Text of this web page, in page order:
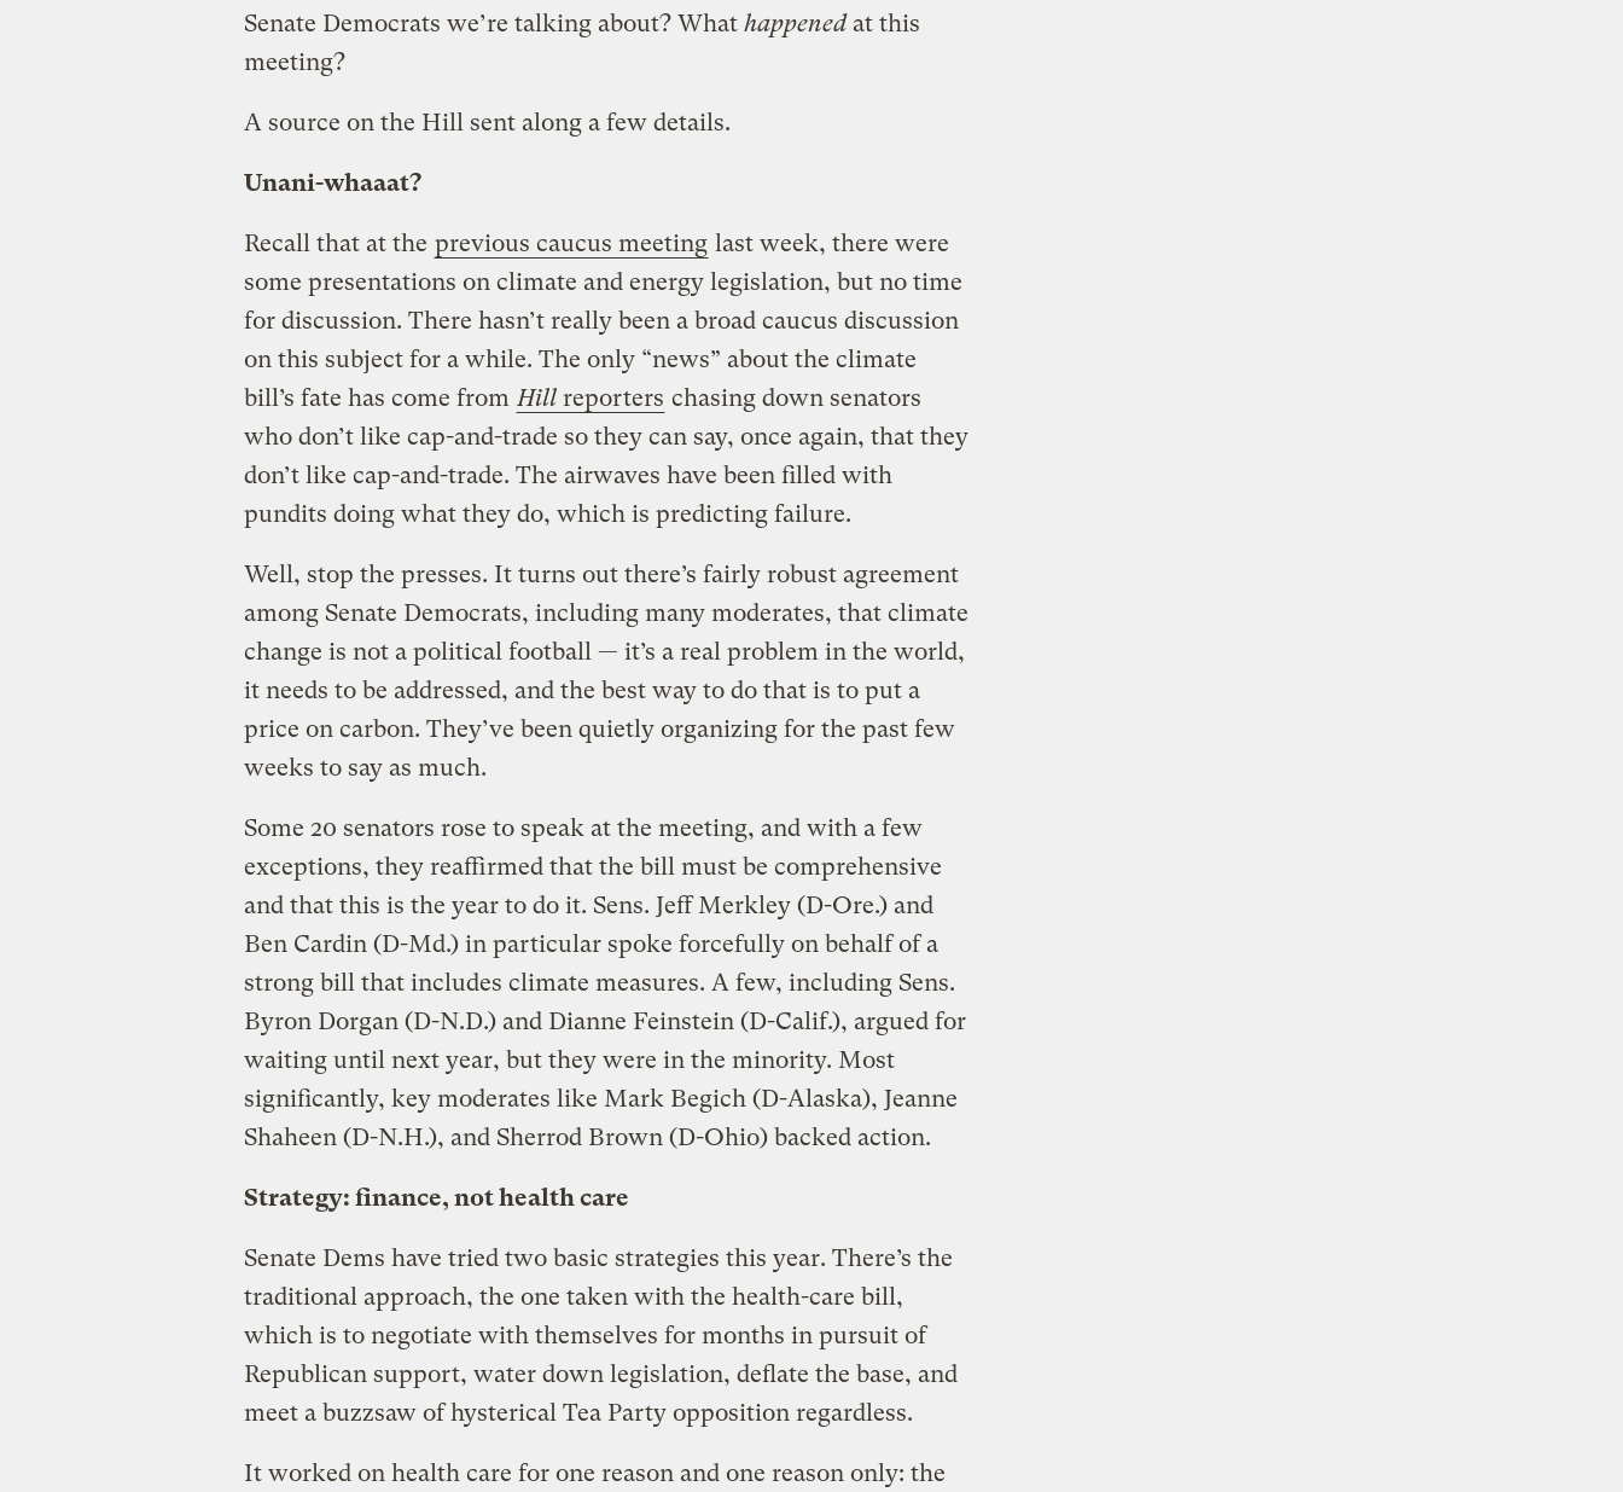
Senate Democrats we’re talking about? What happenedat this
meeting?
A source on the Hill sent along a few details.
Unani-whaaat?
Recall that at the previous caucus meeting last week, there were
some presentations on climate and energy legislation, but no time
for discussion. There hasn’t really been a broad caucus discussion
on this subject for a while. The only “news” about the climate
bill’s fate has come from Hillreporters chasing down senators
who don’t like cap-and-trade so they can say, once again, that they
don’t like cap-and-trade. The airwaves have been filled with
pundits doing what they do, which is predicting failure.
Well, stop the presses. It turns out there’s fairly robust agreement
among Senate Democrats, including many moderates, that climate
change is not a political football — it’s a real problem in the world,
it needs to be addressed, and the best way to do that is to put a
price on carbon. They’ve been quietly organizing for the past few
weeks to say as much.
Some 20 senators rose to speak at the meeting, and with a few
exceptions, they reaffirmed that the bill must be comprehensive
and that this is the year to do it. Sens. Jeff Merkley (D-Ore.) and
Ben Cardin (D-Md.) in particular spoke forcefully on behalf of a
strong bill that includes climate measures. A few, including Sens.
Byron Dorgan (D-N.D.) and Dianne Feinstein (D-Calif.), argued for
waiting until next year, but they were in the minority. Most
significantly, key moderates like Mark Begich (D-Alaska), Jeanne
Shaheen (D-N.H.), and Sherrod Brown (D-Ohio) backed action.
Strategy: finance, not health care
Senate Dems have tried two basic strategies this year. There’s the
traditional approach, the one taken with the health-care bill,
which is to negotiate with themselves for months in pursuit of
Republican support, water down legislation, deflate the base, and
meet a buzzsaw of hysterical Tea Party opposition regardless.
It worked on health care for one reason and one reason only: the